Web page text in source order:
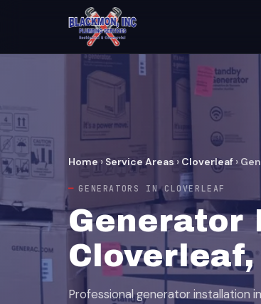
Home› Service Areas › Cloverleaf ›
GENERATORS IN CLOVERLEAF
Generator
Cloverleaf,
Professional generator installation